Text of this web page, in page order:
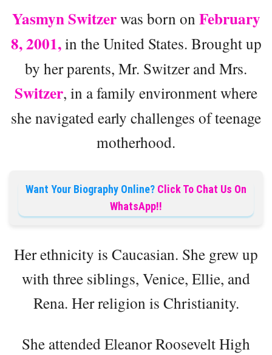
Yasmyn Switzerwas born on February
8, 2001,in the United States. Brought up
by her parents, Mr. Switzer and Mrs.
Switzer, in a family environment where
she navigated early challenges of teenage
motherhood.
Want Your Biography Online? Click To Chat Us On
WhatsApp!!
Her ethnicity is Caucasian. She grew up
with three siblings, Venice, Ellie, and
Rena. Her religion is Christianity.
She attended Eleanor Roosevelt High